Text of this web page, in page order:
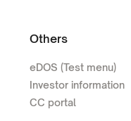
Others
eDOS (Test menu)
Investor information
CC portal